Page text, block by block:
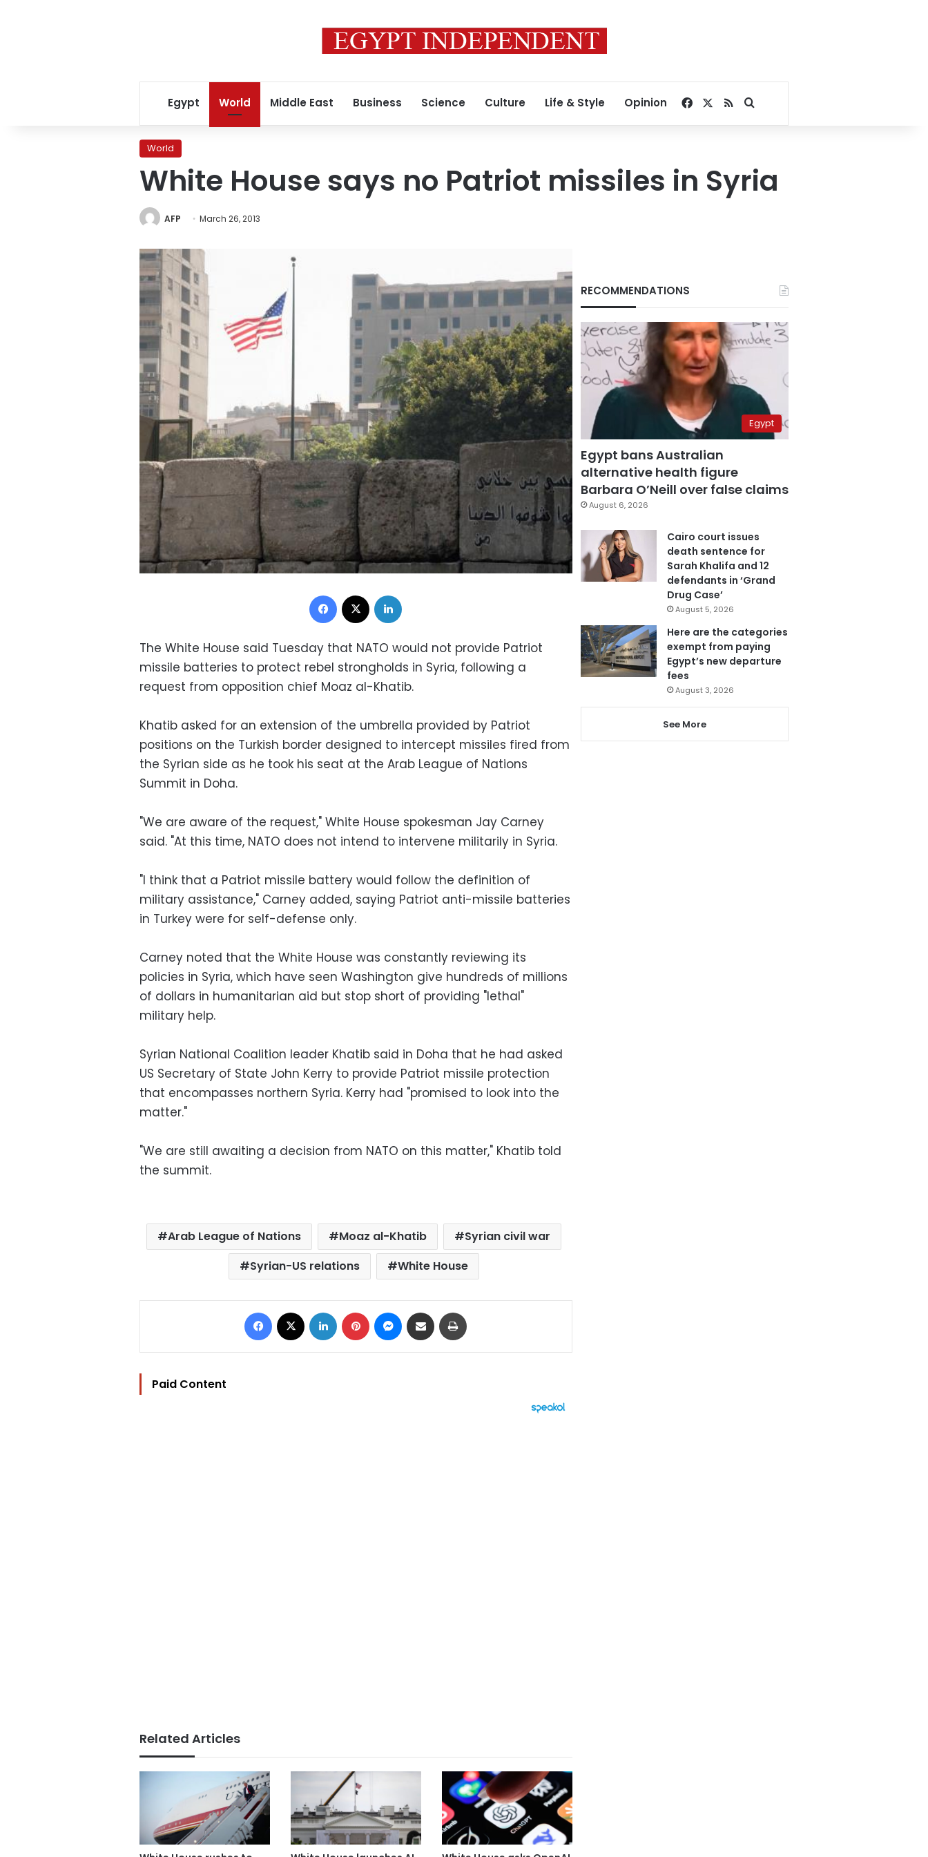
Egypt World Middle East Business Science Culture Life & Style Opinion Facebook
RSSSearch for
World
White House says no Patriot missiles in Syria
AFP March 26, 2013
Facebook
The White House said Tuesday that NATO would not provide Patriot
missile batteries to protect rebel strongholds in Syria, following a
request from opposition chief Moaz al-Khatib.
Khatib asked for an extension of the umbrella provided by Patriot
positions on the Turkish border designed to intercept missiles fired from
the Syrian side as he took his seat at the Arab League of Nations
Summit in Doha.
"We are aware of the request," White House spokesman Jay Carney
said. "At this time, NATO does not intend to intervene militarily in Syria.
"I think that a Patriot missile battery would follow the definition of
military assistance," Carney added, saying Patriot anti-missile batteries
in Turkey were for self-defense only.
Carney noted that the White House was constantly reviewing its
policies in Syria, which have seen Washington give hundreds of millions
of dollars in humanitarian aid but stop short of providing "lethal"
military help.
Syrian National Coalition leader Khatib said in Doha that he had asked
US Secretary of State John Kerry to provide Patriot missile protection
that encompasses northern Syria. Kerry had "promised to look into the
matter."
"We are still awaiting a decision from NATO on this matter," Khatib told
the summit.
Arab League of Nations Moaz al-Khatib
Syrian civil war
Syrian-US relations
White House
Facebook LinkedIn Pinterest Messenger
Share via Email
Paid Content
Related Articles
RECOMMENDATIONS
Egypt
Egypt bans Australian
alternative health figure
Barbara O’Neill over false claims
August 6, 2026
Cairo court issues
death sentence for
Sarah Khalifa and 12
defendants in ‘Grand
Drug Case’
August 5, 2026
Here are the categories
exempt from paying
Egypt’s new departure
fees
August 3, 2026
See More